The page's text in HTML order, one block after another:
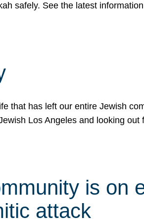
safely. See the latest
that has left our entire Jewish
Los Angeles and looking out
is on
attack